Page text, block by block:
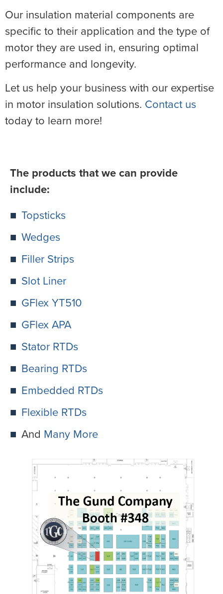
Our insulation material components are
specific to their application and the type of
motor they are used in, ensuring optimal
performance and longevity.
Let us help your business with our expertise
in motor insulation solutions. Contact us
today to learn more!
The products that we can provide
include:
Topsticks
Wedges
Filler Strips
Slot Liner
GFlex YT510
GFlex APA
Stator RTDs
Bearing RTDs
Embedded RTDs
Flexible RTDs
And Many More